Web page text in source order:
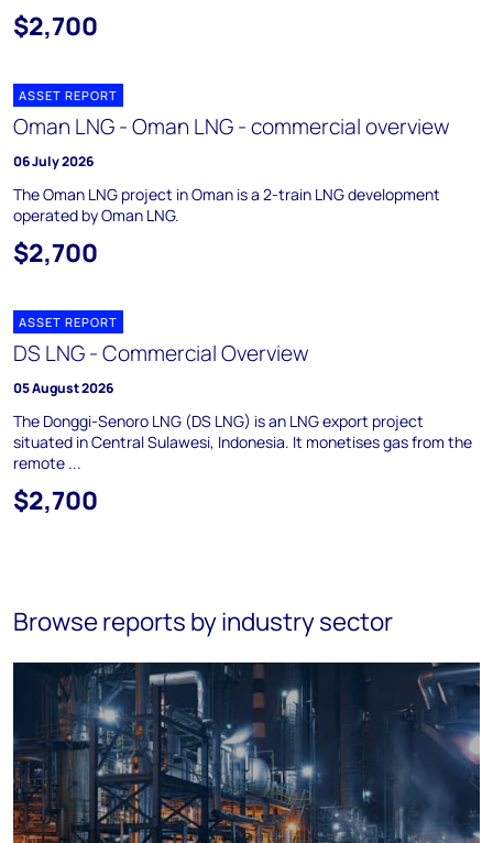
$2,700
ASSET REPORT
Oman LNG - Oman LNG - commercial overview
06 July 2026
The Oman LNG project in Oman is a 2-train LNG development
operated by Oman LNG.
$2,700
ASSET REPORT
DS LNG - Commercial Overview
05 August 2026
The Donggi-Senoro LNG (DS LNG) is an LNG export project
situated in Central Sulawesi, Indonesia. It monetises gas from the
remote ...
$2,700
Browse reports by industry sector